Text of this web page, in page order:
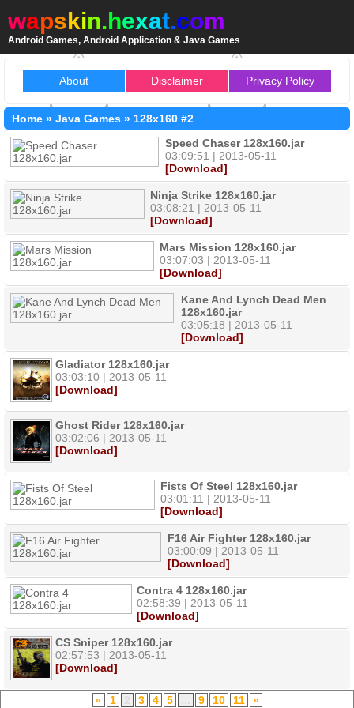
wapskin.hexat.com
Android Games, Android Application & Java Games
About Disclaimer Privacy Policy
Home » Java Games » 128x160 #2
Speed Chaser 128x160.jar
03:09:51 | 2013-05-11
[Download]
Ninja Strike 128x160.jar
03:08:21 | 2013-05-11
[Download]
Mars Mission 128x160.jar
03:07:03 | 2013-05-11
[Download]
Kane And Lynch Dead Men
128x160.jar
03:05:18 | 2013-05-11
[Download]
Gladiator 128x160.jar
03:03:10 | 2013-05-11
[Download]
Ghost Rider 128x160.jar
03:02:06 | 2013-05-11
[Download]
Fists Of Steel 128x160.jar
03:01:11 | 2013-05-11
[Download]
F16 Air Fighter 128x160.jar
03:00:09 | 2013-05-11
[Download]
Contra 4 128x160.jar
02:58:39 | 2013-05-11
[Download]
CS Sniper 128x160.jar
02:57:53 | 2013-05-11
[Download]
« 1 3 4 5 9 10 11 »